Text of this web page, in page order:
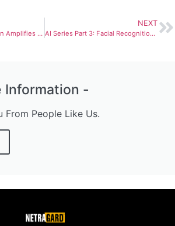
Growing Sophistication Amplifies the Risk and Impacts of Ransomware Attacks
NEXT
AI Series Part 3: Facial Recognition and Unconscious Bias
Information -
From People Like Us.